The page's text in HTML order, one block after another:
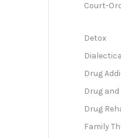
Court-
Detox
Drug
Drug
Drug
Family